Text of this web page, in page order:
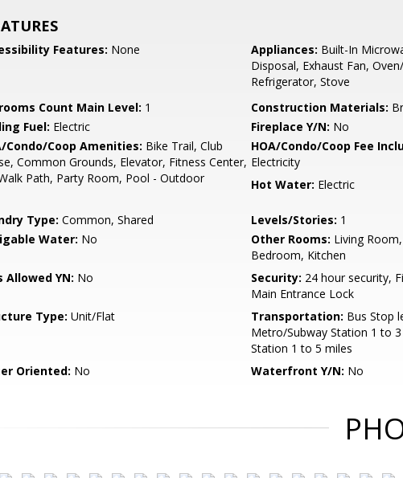
Features: None Appliances: Built-In
Disposal, Exhaust Fan,
Refrigerator, Stove
Count Main Level: 1 Construction Materials:
Fuel: Electric Fireplace Y/N: No
Condo/Coop Amenities: Bike Trail, Club
Common Grounds, Elevator, Fitness Center,
Path, Party Room, Pool - Outdoor
HOA/Condo/Coop Fee
Electricity
Hot Water: Electric
Type: Common, Shared Levels/Stories: 1
Water: No Other Rooms: Living
Bedroom, Kitchen
Allowed YN: No Security: 24 hour security,
Main Entrance Lock
Type: Unit/Flat Transportation: Bus Stop
Metro/Subway Station 1 to
Station 1 to 5 miles
Oriented: No Waterfront Y/N: No